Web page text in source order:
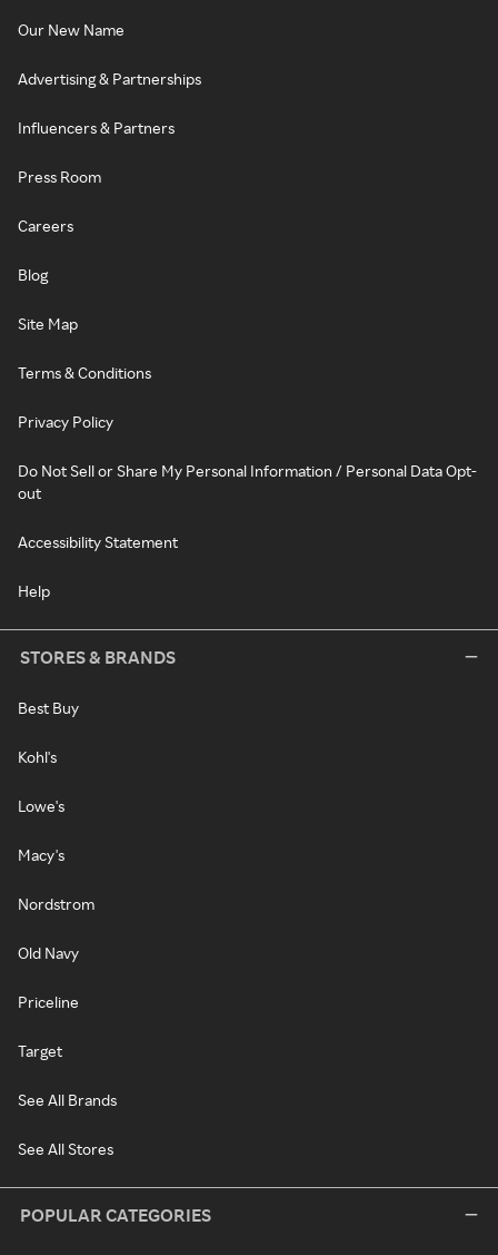
Our New Name
Advertising & Partnerships
Influencers & Partners
Press Room
Careers
Blog
Site Map
Terms & Conditions
Privacy Policy
Do Not Sell or Share My Personal Information / Personal Data Opt-
out
Accessibility Statement
Help
STORES & BRANDS
Best Buy
Kohl's
Lowe's
Macy's
Nordstrom
Old Navy
Priceline
Target
See All Brands
See All Stores
POPULAR CATEGORIES